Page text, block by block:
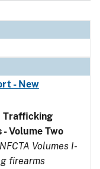
- New
Trafficking
- Volume Two
Volumes I-
firearms